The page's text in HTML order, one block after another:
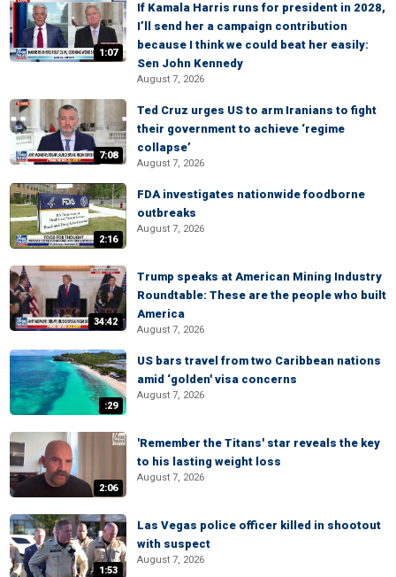
1:07
If Kamala Harris runs for president in 2028,
I’ll send her a campaign contribution
because I think we could beat her easily:
Sen John Kennedy
August 7, 2026
7:08
Ted Cruz urges US to arm Iranians to fight
their government to achieve ‘regime
collapse’
August 7, 2026
2:16
FDA investigates nationwide foodborne
outbreaks
August 7, 2026
34:42
Trump speaks at American Mining Industry
Roundtable: These are the people who built
America
August 7, 2026
:29
US bars travel from two Caribbean nations
amid ‘golden' visa concerns
August 7, 2026
2:06
'Remember the Titans' star reveals the key
to his lasting weight loss
August 7, 2026
1:53
Las Vegas police officer killed in shootout
with suspect
August 7, 2026